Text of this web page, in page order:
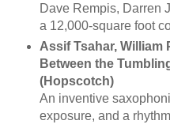
Dave Rempis, Darren
a 12,000-square foot
Assif Tsahar, William
Between the
(Hopscotch)
An inventive
exposure, and a